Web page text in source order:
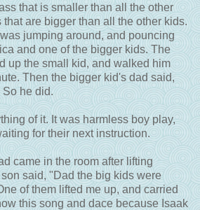
that is smaller than all the other
that are bigger than all the other kids.
jumping around, and pouncing
and one of the bigger kids. The
up the small kid, and walked him
Then the bigger kid's dad said,
he did.
of it. It was harmless boy play,
for their next instruction.
came in the room after lifting
said, "Dad the big kids were
of them lifted me up, and carried
this song and dace because Isaak